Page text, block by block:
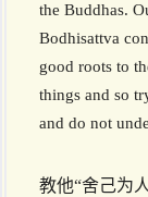
the Buddhas.
Bodhisattva
good roots to
things and so
and do not
教他“舍己为